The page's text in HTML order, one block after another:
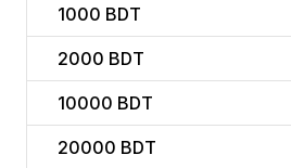
1000 BDT
2000 BDT
10000 BDT
20000 BDT